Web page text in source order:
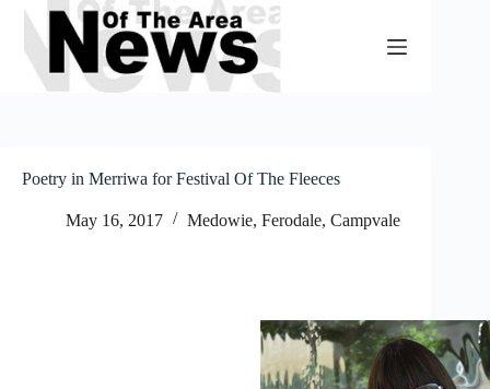
Skip
content
Poetry in Merriwa for Festival Of The Fleeces
May 16, 2017 Medowie, Ferodale, Campvale